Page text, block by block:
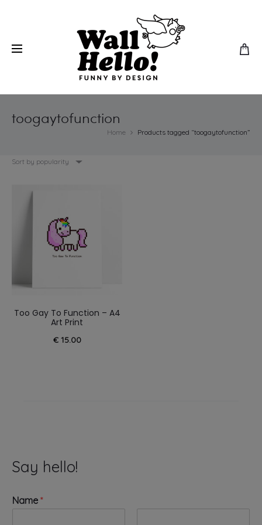
toogaytofunction
Home Products tagged “toogaytofunction”
Sort by popularity
Too Gay To Function – A4
Art Print
€15.00
Say hello!
Name *